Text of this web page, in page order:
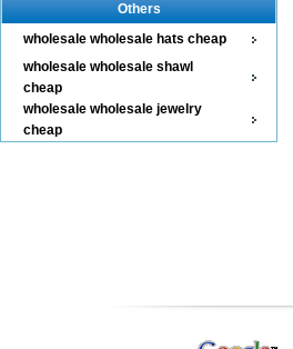
Others
wholesale wholesale hats cheap
wholesale wholesale shawl
cheap
wholesale wholesale jewelry
cheap